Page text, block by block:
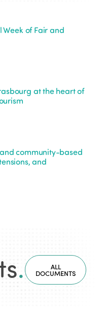
Week of Fair and
at the heart of
community-based
and
. ALL
DOCUMENTS